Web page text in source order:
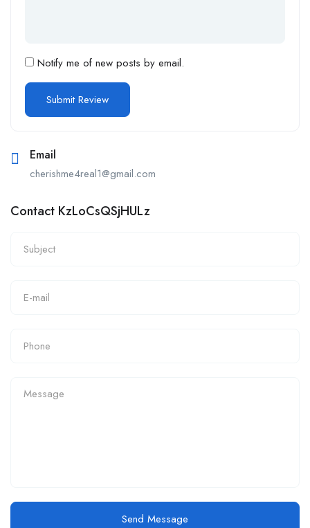
Notify me of new posts by email.
Email
cherishme4real1@gmail.com
Contact KzLoCsQSjHULz
Send Message